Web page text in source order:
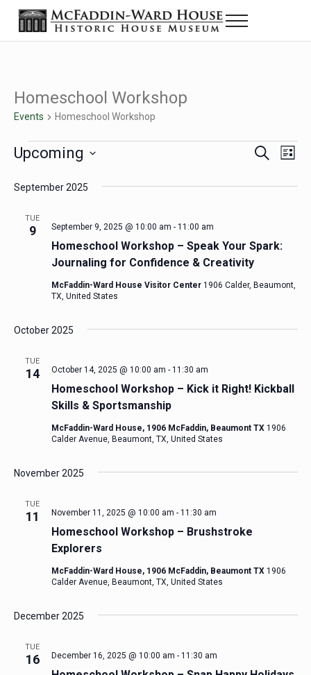
Skip to main content
Skip to header right navigation
Skip to site footer
The McFaddin-Ward House
Historic House Museum in Beaumont, Texas
Menu
Homeschool Workshop
Events Homeschool Workshop
Events
Events
Search
S
a
L
s
Upcoming
date.
September 2025
TUE
9
Homeschool Workshop – Speak Your Spark:
Journaling for Confidence & Creativity
September 9, 2025 @ 10:00 am - 11:00 am
McFaddin-Ward House Visitor Center 1906 Calder, Beaumont,
TX, United States
October 2025
TUE
14
Homeschool Workshop – Kick it Right! Kickball
Skills & Sportsmanship
October 14, 2025 @ 10:00 am - 11:30 am
McFaddin-Ward House, 1906 McFaddin, Beaumont TX 1906
Calder Avenue, Beaumont, TX, United States
November 2025
TUE
11
Homeschool Workshop – Brushstroke
Explorers
November 11, 2025 @ 10:00 am - 11:30 am
McFaddin-Ward House, 1906 McFaddin, Beaumont TX 1906
Calder Avenue, Beaumont, TX, United States
December 2025
TUE
16 December 16, 2025 @ 10:00 am - 11:30 am